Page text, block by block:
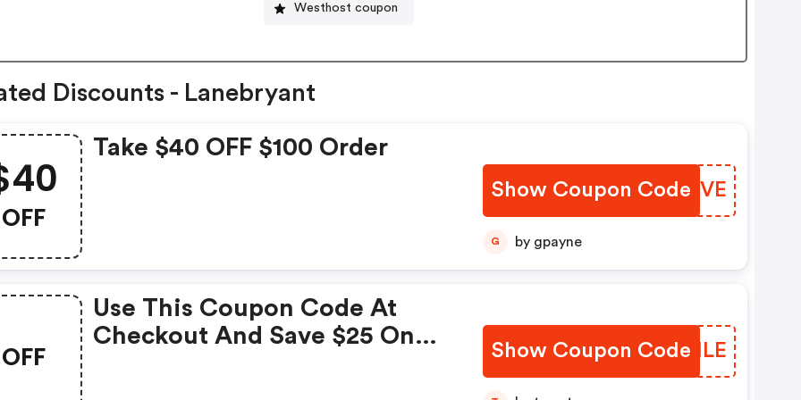
Westhost coupon
Discounts - Lanebryant
OFF
Take $40 OFF $100 Order
Show Coupon Code
PLMUVE
G by gpayne
OFF
Use This Coupon Code At
Checkout And Save $25 On
Show Coupon Code
BTKMLE